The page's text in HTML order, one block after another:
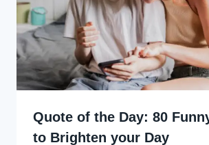
Quote of the Day: 80
to Brighten your Day